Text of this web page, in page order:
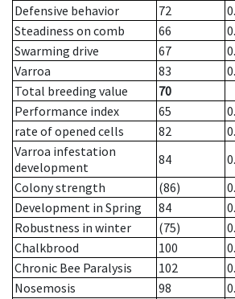
Defensive behavior
72
Steadiness on comb
66
Swarming drive
67
Varroa
83
Total breeding value
70
Performance index
65
rate of opened cells
82
Varroa infestation
development
84
Colony strength
(86)
Development in Spring
84
Robustness in winter
(75)
Chalkbrood
100
Chronic Bee Paralysis
102
Nosemosis
98